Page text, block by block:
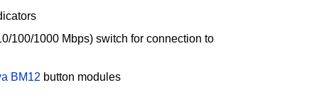
100/1000 Mbps) switch for connection to
BM12 button modules